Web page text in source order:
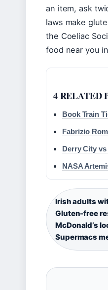
an item, ask
laws make
the Coeliac
food near you
4 RELATED
Book Train
Fabrizio
Derry City
NASA
Irish adults
Gluten-free
McDonald’s
Supermacs